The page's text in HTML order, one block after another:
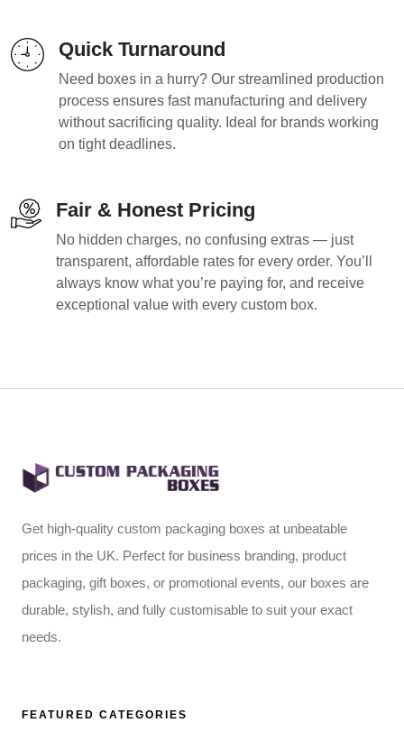
Quick Turnaround
Need boxes in a hurry? Our streamlined production
process ensures fast manufacturing and delivery
without sacrificing quality. Ideal for brands working
on tight deadlines.
Fair & Honest Pricing
No hidden charges, no confusing extras — just
transparent, affordable rates for every order. You’ll
always know what you’re paying for, and receive
exceptional value with every custom box.
Get high-quality custom packaging boxes at unbeatable
prices in the UK. Perfect for business branding, product
packaging, gift boxes, or promotional events, our boxes are
durable, stylish, and fully customisable to suit your exact
needs.
FEATURED CATEGORIES